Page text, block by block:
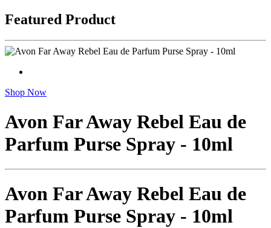
Featured Product
Shop Now
Avon Far Away Rebel Eau de
Parfum Purse Spray - 10ml
Avon Far Away Rebel Eau de
Parfum Purse Spray - 10ml